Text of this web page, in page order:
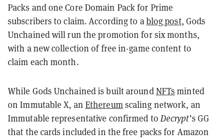
Packs and one Core Domain Pack for Prime
subscribers to claim. According to ablog post, Gods
Unchained will run the promotion for six months,
with a new collection of free in-game content to
claim each month.
While Gods Unchained is built aroundNFTs minted
on Immutable X, an Ethereumscaling network, an
Immutable representative confirmed to Decrypt’s GG
that the cards included in the free packs for Amazon